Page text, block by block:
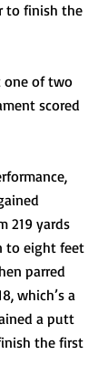
to finish the
one of two
scored
219 yards
to eight feet
parred
which’s a
a putt
the first